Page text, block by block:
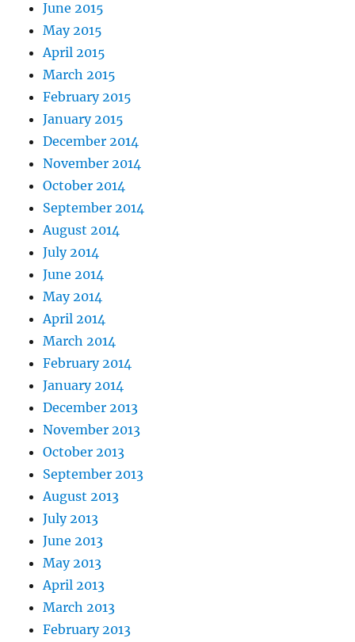
June 2015
May 2015
April 2015
March 2015
February 2015
January 2015
December 2014
November 2014
October 2014
September 2014
August 2014
July 2014
June 2014
May 2014
April 2014
March 2014
February 2014
January 2014
December 2013
November 2013
October 2013
September 2013
August 2013
July 2013
June 2013
May 2013
April 2013
March 2013
February 2013